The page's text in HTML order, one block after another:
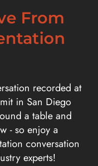
From
recorded at
in San Diego
a table and
- so enjoy a
conversation
experts!